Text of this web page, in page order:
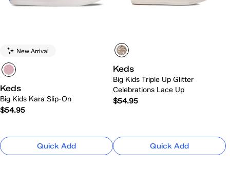
New Arrival
Keds
Big Kids Kara Slip-On
$54.95
Quick Add
Keds
Big Kids Triple Up Glitter
Celebrations Lace Up
$54.95
Quick Add